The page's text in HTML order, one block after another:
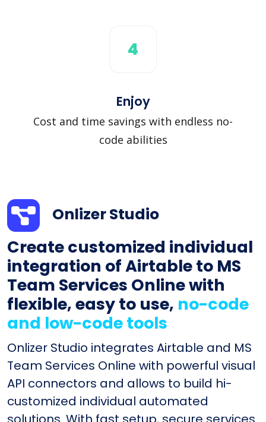
4
Enjoy
Cost and time savings with endless no-
code abilities
Onlizer Studio
Create customized individual
integration of Airtable to MS
Team Services Online with
flexible, easy to use, no-code
and low-code tools
Onlizer Studio integrates Airtable and MS
Team Services Online with powerful visual
API connectors and allows to build hi-
customized individual automated